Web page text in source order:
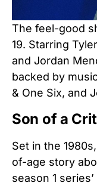
The feel-good
19. Starring
and Jordan
backed by
& One Six, and
Son of a
Set in the
of-age story
season 1